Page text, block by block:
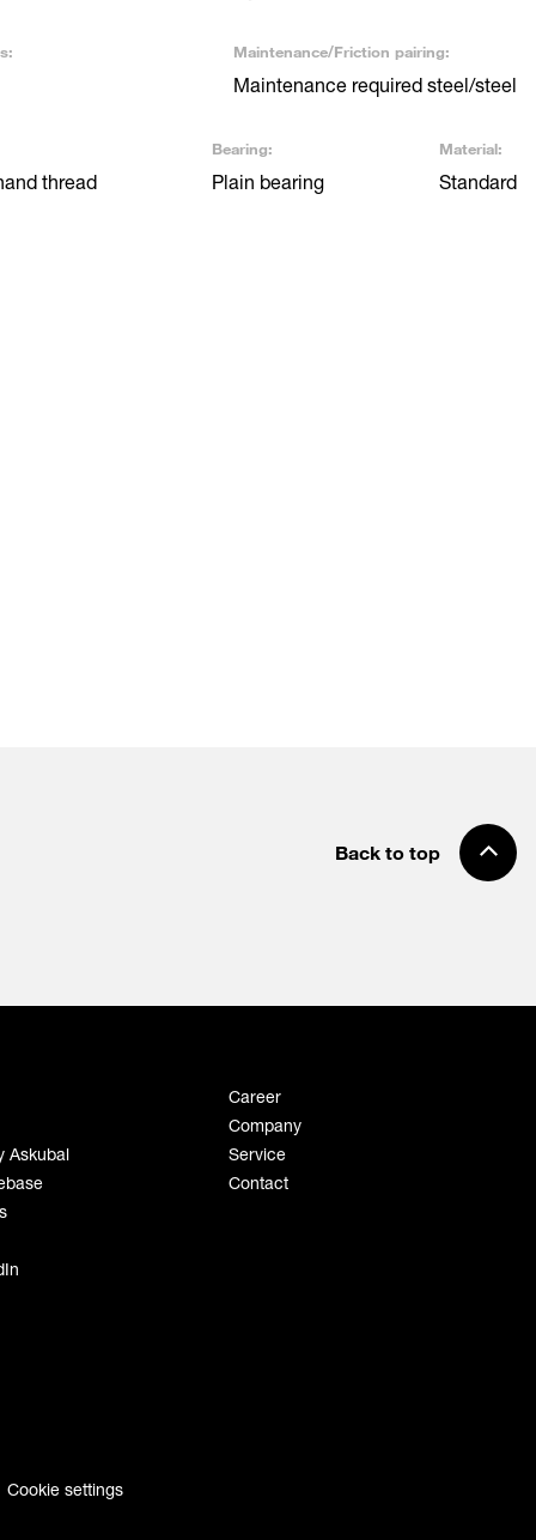
Maintenance/Friction pairing:
Maintenance required steel/steel
thread
Bearing:
Plain bearing
Material:
Standard
Back to top
Askubal
Career
Company
Service
Contact
Cookie settings